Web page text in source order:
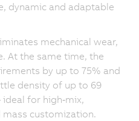
dynamic and adaptable
mechanical wear,
At the same time, the
by up to 75% and
density of up to 69
for high‑mix,
customization.